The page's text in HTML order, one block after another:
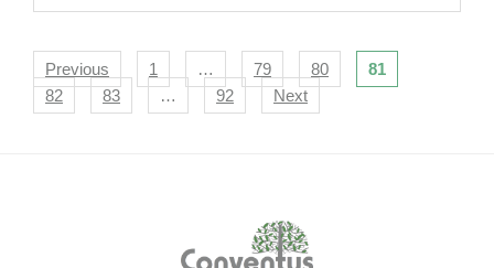
Navigation
Previous 1 … 79 80
81
82
83 … 92 Next